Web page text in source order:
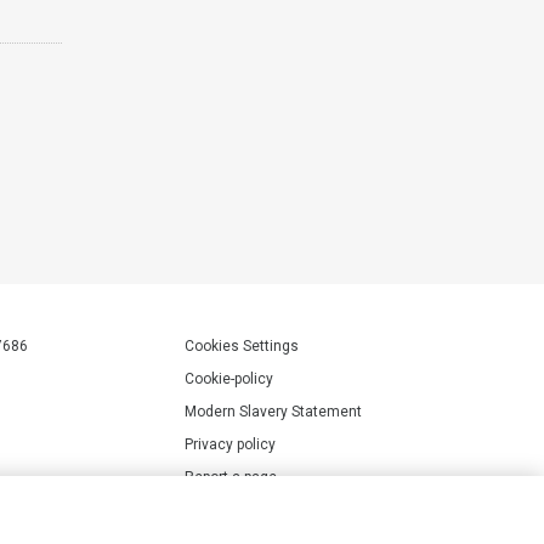
Cookies Settings
Cookie-policy
Modern Slavery Statement
Privacy policy
Report a page